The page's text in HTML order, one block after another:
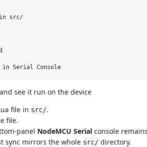
in src/
file in src/.
file.
panel NodeMCU Serial console
sync mirrors the whole src/ directory.